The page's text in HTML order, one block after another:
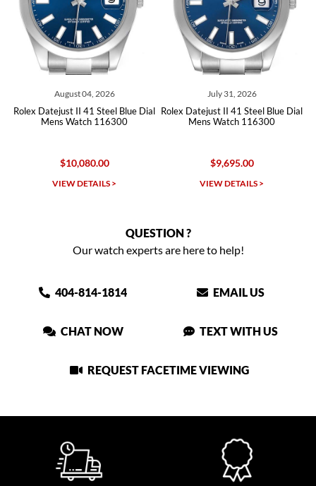
Steel Blue Dial
116300
Rolex Datejust II 41 Steel Blue Dial
Mens Watch 116300
VIEW DETAILS >
Rolex Datejust II 41
Roman Dial Mens
VIEW
QUESTION ?
Our watch experts are here to help!
404-814-1814 EMAIL US
CHAT NOW TEXT WITH US
REQUEST FACETIME VIEWING